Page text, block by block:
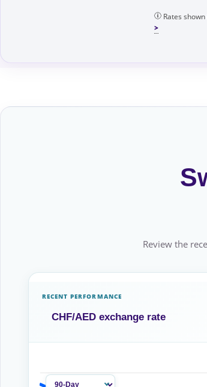
Rates
Review the
RECENT PERFORMANCE
CHF/AED exchange rate